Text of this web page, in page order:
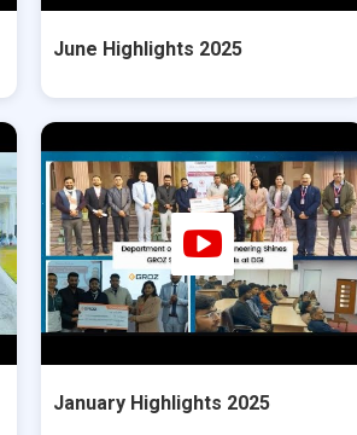
June Highlights 2025
January Highlights 2025